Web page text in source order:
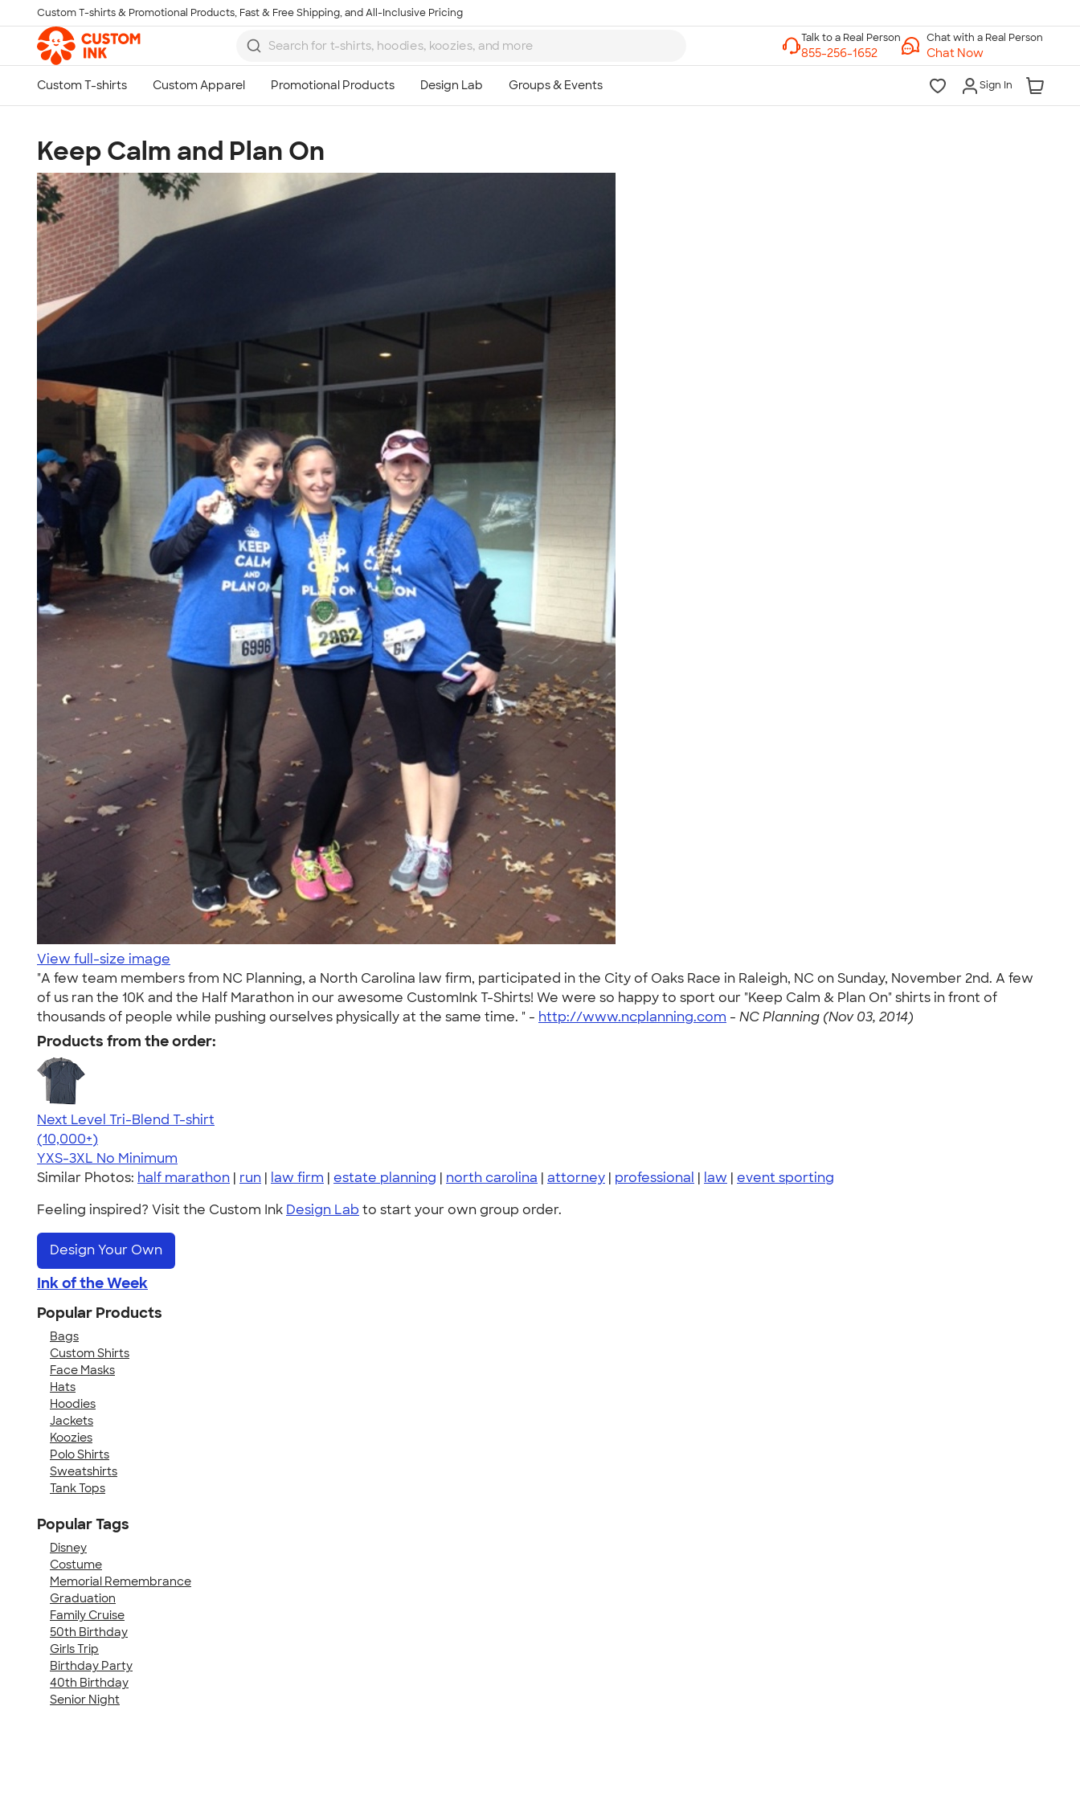
Skip to main content
Custom T-shirts & Promotional Products, Fast & Free Shipping, and All-Inclusive Pricing
Chat with a Real Person
Chat Now
Sign In
Keep Calm and Plan On
View full-size image
"A few team members from NC Planning, a North Carolina law firm, participated in the City of Oaks Race in Raleigh, NC on Sunday, November 2nd. A few
of us ran the 10K and the Half Marathon in our awesome CustomInk T-Shirts! We were so happy to sport our "Keep Calm & Plan On" shirts in front of
thousands of people while pushing ourselves physically at the same time. " - http://www.ncplanning.com - NC Planning (Nov 03, 2014)
Products from the order:
Next Level Tri-Blend T-shirt
4.63
10763
(10,000+)
YXS-3XL No Minimum
Similar Photos: half marathon | run | law firm | estate planning | north carolina | attorney | professional | law | event sporting
Feeling inspired? Visit the Custom Ink Design Lab to start your own group order.
Design Your Own
Ink of the Week
Popular Products
Bags
Custom Shirts
Face Masks
Hats
Hoodies
Jackets
Koozies
Polo Shirts
Sweatshirts
Tank Tops
Popular Tags
Disney
Costume
Memorial Remembrance
Graduation
Family Cruise
50th Birthday
Girls Trip
Birthday Party
40th Birthday
Senior Night